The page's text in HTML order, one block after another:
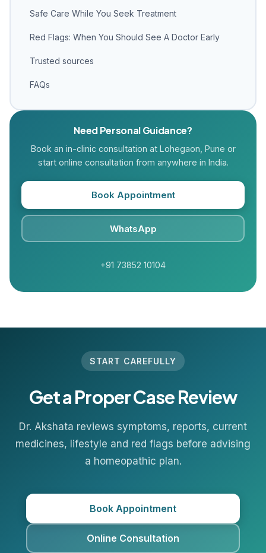
Safe Care While You Seek Treatment
Red Flags: When You Should See A Doctor Early
Trusted sources
FAQs
Need Personal Guidance?
Book an in-clinic consultation at Lohegaon, Pune or
start online consultation from anywhere in India.
Book Appointment
WhatsApp
+91 73852 10104
START CAREFULLY
Get a Proper Case Review
Dr. Akshata reviews symptoms, reports, current
medicines, lifestyle and red flags before advising
a homeopathic plan.
Book Appointment
Online Consultation